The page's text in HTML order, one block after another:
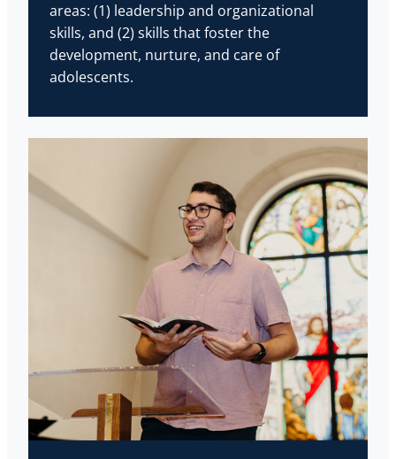
areas: (1) leadership and organizational
skills, and (2) skills that foster the
development, nurture, and care of
adolescents.